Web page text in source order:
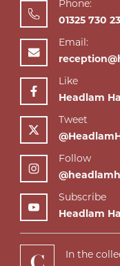
Phone:
01325 730
Email:
Like
Headlam
Tweet
Follow
Subscribe
Headlam
In the